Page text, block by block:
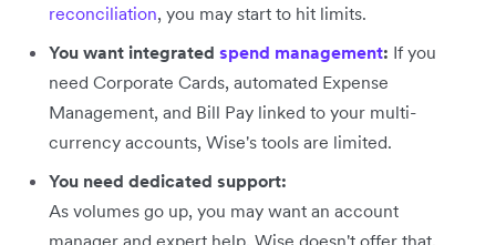
reconciliation, you may start to hit limits.
You want integrated spend management: If you
need Corporate Cards, automated Expense
Management, and Bill Pay linked to your multi-
currency accounts, Wise's tools are limited.
You need dedicated support:
As volumes go up, you may want an account
manager and expert help. Wise doesn't offer that.